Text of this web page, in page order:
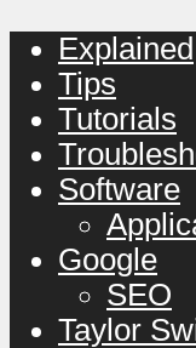
Explained
Tips
Tutorials
Software
Google
SEO
Taylor